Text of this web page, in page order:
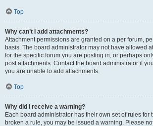
Top
Why can’t I add attachments?
Attachment permissions are granted on a per forum,
basis. The board administrator may not have allowed
for the specific forum you are posting in, or perhaps
post attachments. Contact the board administrator if
you are unable to add attachments.
Top
Why did I receive a warning?
Each board administrator has their own set of rules for
broken a rule, you may be issued a warning. Please